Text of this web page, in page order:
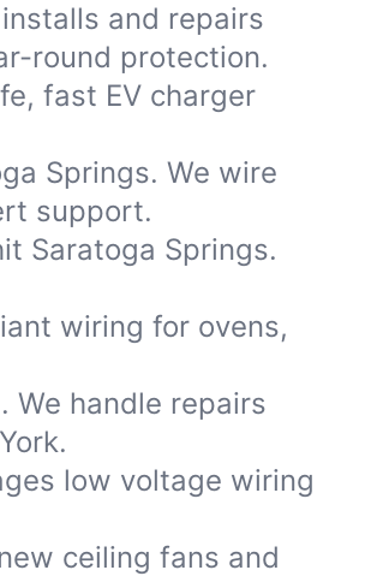
and repairs
round protection.
fast EV charger
Springs. We wire
support.
Saratoga Springs.
wiring for ovens,
We handle repairs
low voltage wiring
ceiling fans and